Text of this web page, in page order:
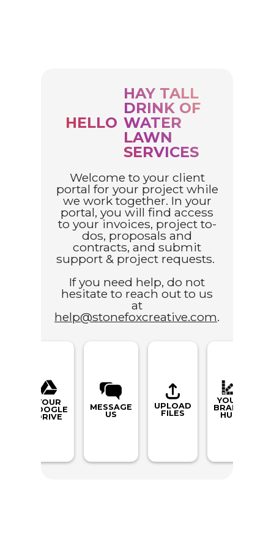
HELLO
HAY TALL
DRINK OF
WATER
LAWN
SERVICES
Welcome to your client
portal for your project while
we work together. In your
portal, you will find access
to your invoices, project to-
dos, proposals and
contracts, and submit
support & project requests.
If you need help, do not
hesitate to reach out to us
at
help@stonefoxcreative.com.
YOUR
GOOGLE
DRIVE
MESSAGE
US
UPLOAD
FILES
YOUR
BRAND
HUB